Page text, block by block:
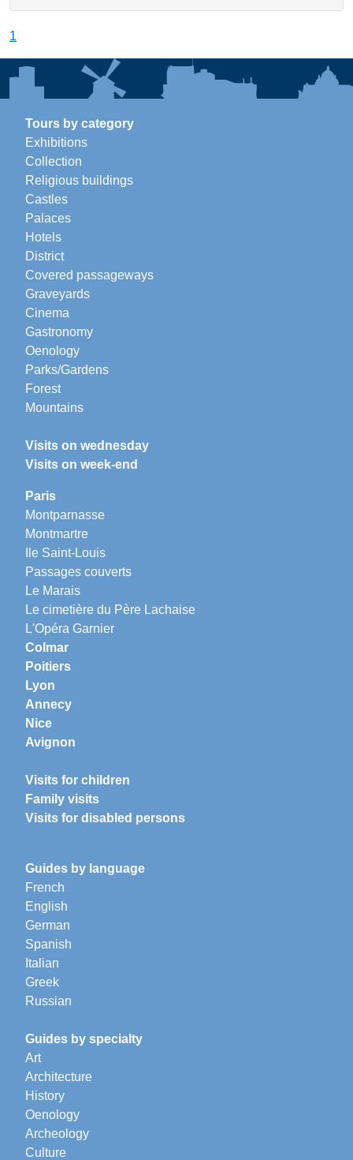
1
Tours by category
Exhibitions
Collection
Religious buildings
Castles
Palaces
Hotels
District
Covered passageways
Graveyards
Cinema
Gastronomy
Oenology
Parks/Gardens
Forest
Mountains
Visits on wednesday
Visits on week-end
Paris
Montparnasse
Montmartre
Ile Saint-Louis
Passages couverts
Le Marais
Le cimetière du Père Lachaise
L'Opéra Garnier
Colmar
Poitiers
Lyon
Annecy
Nice
Avignon
Visits for children
Family visits
Visits for disabled persons
Guides by language
French
English
German
Spanish
Italian
Greek
Russian
Guides by specialty
Art
Architecture
History
Oenology
Archeology
Culture